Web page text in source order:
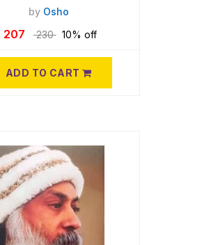
by Osho
207 230 10% off
ADD TO CART